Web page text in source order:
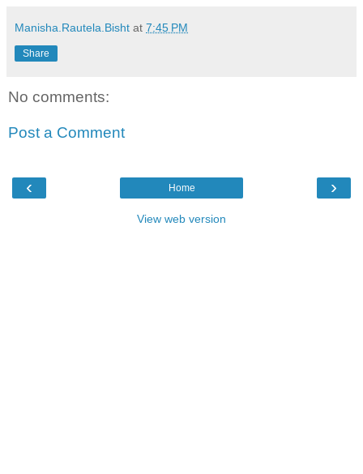
Manisha.Rautela.Bisht at 7:45 PM
Share
No comments:
Post a Comment
‹ ›
Home
View web version